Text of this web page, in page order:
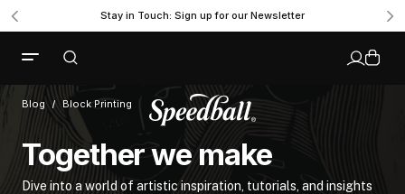
Stay in Touch: Sign up for our Newsletter
Blog Block Printing
Together we make
Dive into a world of artistic inspiration, tutorials, and insights